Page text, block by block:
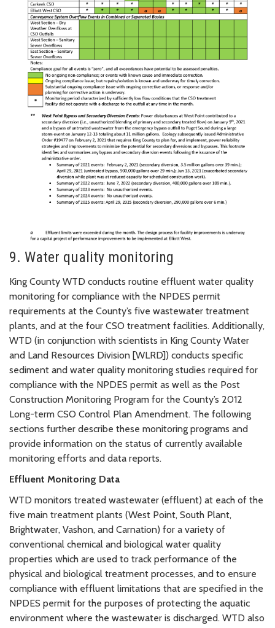
9. Water quality monitoring
King County WTD conducts routine effluent water quality
monitoring for compliance with the NPDES permit
requirements at the County’s five wastewater treatment
plants, and at the four CSO treatment facilities. Additionally,
WTD (in conjunction with scientists in King County Water
and Land Resources Division [WLRD]) conducts specific
sediment and water quality monitoring studies required for
compliance with the NPDES permit as well as the Post
Construction Monitoring Program for the County’s 2012
Long-term CSO Control Plan Amendment. The following
sections further describe these monitoring programs and
provide information on the status of currently available
monitoring efforts and data reports.
Effluent Monitoring Data
WTD monitors treated wastewater (effluent) at each of the
five main treatment plants (West Point, South Plant,
Brightwater, Vashon, and Carnation) for a variety of
conventional chemical and biological water quality
properties which are used to track performance of the
physical and biological treatment processes, and to ensure
compliance with effluent limitations that are specified in the
NPDES permit for the purposes of protecting the aquatic
environment where the wastewater is discharged. WTD also